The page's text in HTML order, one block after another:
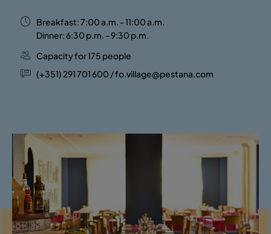
Breakfast: 7:00 a.m. - 11:00 a.m.
Dinner: 6:30 p.m. - 9:30 p.m.
Capacity for 175 people
(+351) 291 701 600 / fo.village@pestana.com